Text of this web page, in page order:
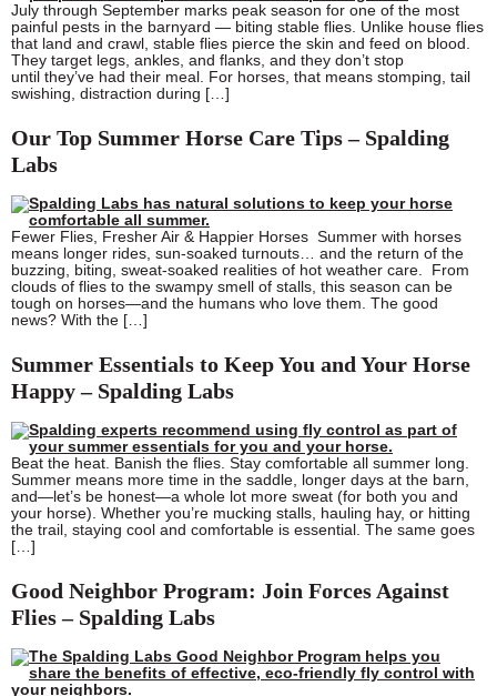
July through September marks peak season for one of the most
painful pests in the barnyard — biting stable flies. Unlike house flies
that land and crawl, stable flies pierce the skin and feed on blood.
They target legs, ankles, and flanks, and they don’t stop
until they’ve had their meal. For horses, that means stomping, tail
swishing, distraction during […]
Our Top Summer Horse Care Tips – Spalding
Labs
Fewer Flies, Fresher Air & Happier Horses Summer with horses
means longer rides, sun-soaked turnouts… and the return of the
buzzing, biting, sweat-soaked realities of hot weather care. From
clouds of flies to the swampy smell of stalls, this season can be
tough on horses—and the humans who love them. The good
news? With the […]
Summer Essentials to Keep You and Your Horse
Happy – Spalding Labs
Beat the heat. Banish the flies. Stay comfortable all summer long.
Summer means more time in the saddle, longer days at the barn,
and—let’s be honest—a whole lot more sweat (for both you and
your horse). Whether you’re mucking stalls, hauling hay, or hitting
the trail, staying cool and comfortable is essential. The same goes
[…]
Good Neighbor Program: Join Forces Against
Flies – Spalding Labs